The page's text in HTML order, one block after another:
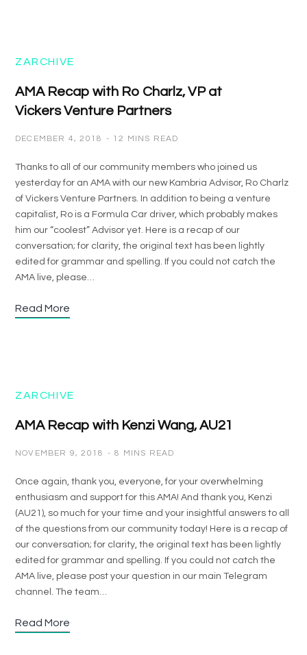
ZARCHIVE
AMA Recap with Ro Charlz, VP at
Vickers Venture Partners
DECEMBER 4, 2018 12 MINS READ
Thanks to all of our community members who joined us
yesterday for an AMA with our new Kambria Advisor, Ro Charlz
of Vickers Venture Partners. In addition to being a venture
capitalist, Ro is a Formula Car driver, which probably makes
him our “coolest” Advisor yet. Here is a recap of our
conversation; for clarity, the original text has been lightly
edited for grammar and spelling. If you could not catch the
AMA live, please…
Read More
ZARCHIVE
AMA Recap with Kenzi Wang, AU21
NOVEMBER 9, 2018 8 MINS READ
Once again, thank you, everyone, for your overwhelming
enthusiasm and support for this AMA! And thank you, Kenzi
(AU21), so much for your time and your insightful answers to all
of the questions from our community today! Here is a recap of
our conversation; for clarity, the original text has been lightly
edited for grammar and spelling. If you could not catch the
AMA live, please post your question in our main Telegram
channel. The team…
Read More